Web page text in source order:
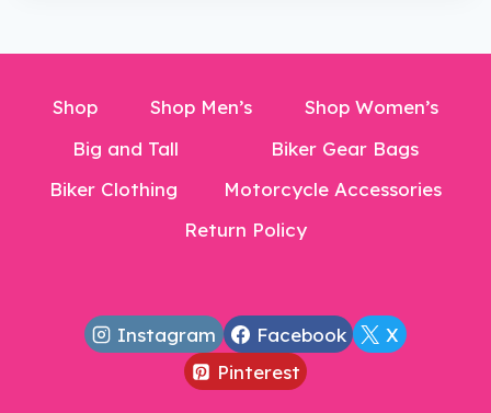
Shop Shop Men’s
Shop Women’s
Big and Tall
Biker Gear Bags
Biker Clothing
Motorcycle Accessories
Return Policy
Instagram Facebook
X
Pinterest